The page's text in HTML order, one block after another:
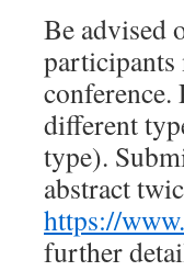
Be advised
conference.
different
type).
abstract
https://
further